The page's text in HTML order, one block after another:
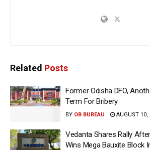
Related Posts
Former Odisha DFO,
Term For Bribery
BY OB BUREAU AUGUST 10,
Vedanta Shares Rally
Wins Mega Bauxite Block